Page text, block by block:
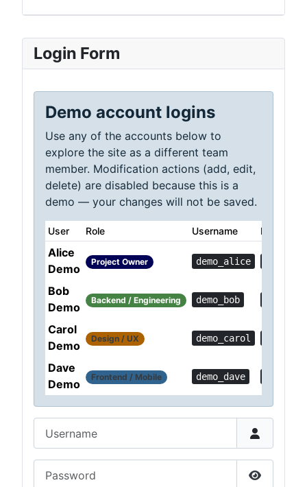
Login Form
Demo account logins
Use any of the accounts below to
explore the site as a different team
member. Modification actions (add, edit,
delete) are disabled because this is a
demo — your changes will not be saved.
User Role Username Password
Alice
Demo
Project Owner demo_alice
Bob
Demo
Backend / Engineering demo_bob
Carol
Demo
Design / UX demo_carol
Dave
Demo
Frontend / Mobile demo_dave